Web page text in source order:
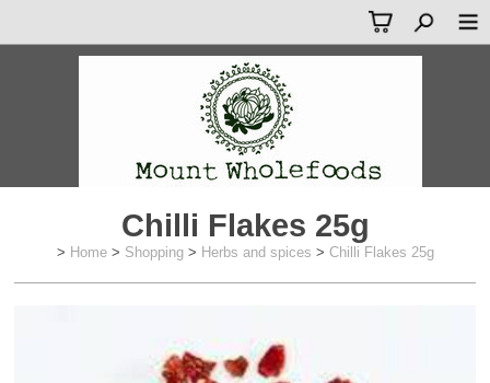
Chilli Flakes 25g
> Home > Shopping > Herbs and spices > Chilli Flakes 25g